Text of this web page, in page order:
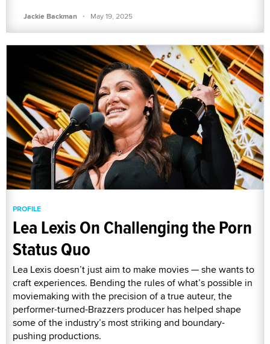
Jackie Backman · May 19, 2025
PROFILE
Lea Lexis On Challenging the Porn
Status Quo
Lea Lexis doesn’t just aim to make movies — she wants to
craft experiences. Bending the rules of what’s possible in
moviemaking with the precision of a true auteur, the
performer-turned-Brazzers producer has helped shape
some of the industry’s most striking and boundary-
pushing productions.